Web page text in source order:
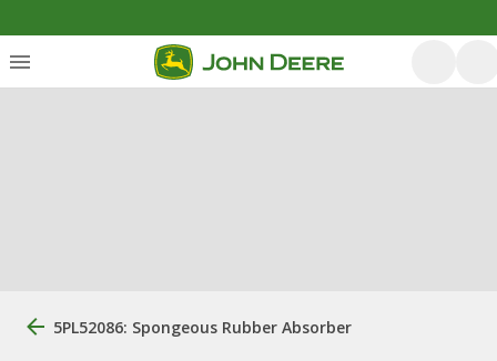
5PL52086: Spongeous Rubber Absorber